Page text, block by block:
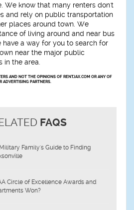
We know that many renters don't
and rely on public transportation
places around town. We
of living around and near bus
have a way for you to search for
near the major public
in the area.
AND NOT THE OPINIONS OF RENTJAX.COM OR ANY OF
ADVERTISING PARTNERS.
FAQS
Family's Guide to Finding
Circle of Excellence Awards and
Won?